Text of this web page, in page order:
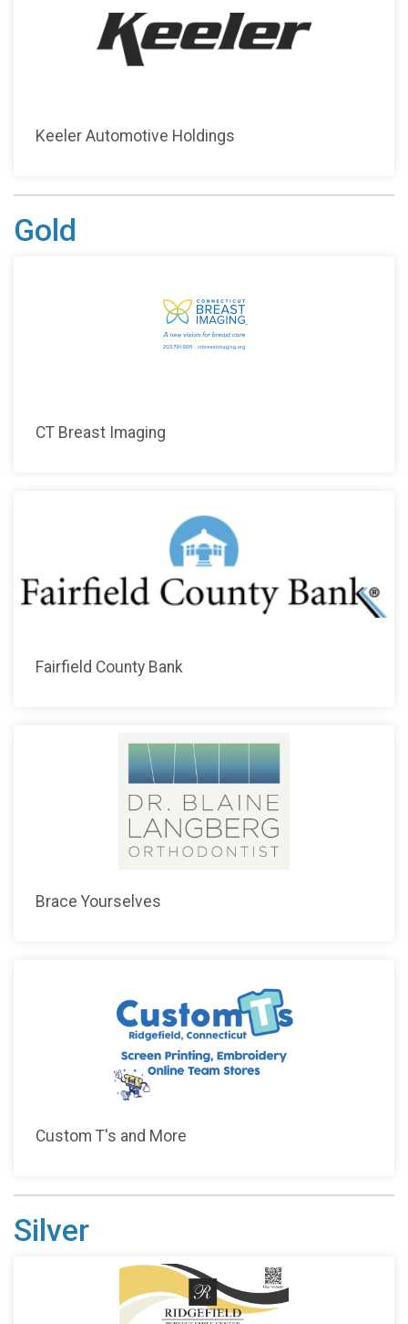
Keeler Automotive Holdings
Gold
CT Breast Imaging
Fairfield County Bank
Brace Yourselves
Custom T's and More
Silver